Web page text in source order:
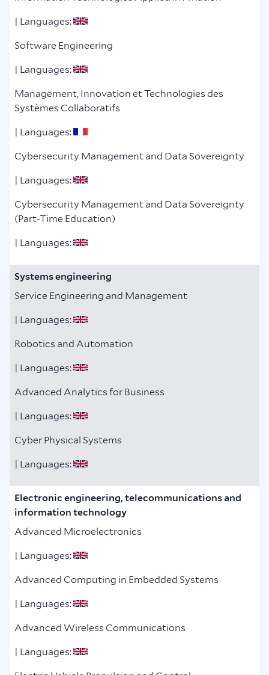
| Languages:
Software Engineering
| Languages:
Management, Innovation et Technologies des
Systèmes Collaboratifs
| Languages:
Cybersecurity Management and Data Sovereignty
| Languages:
Cybersecurity Management and Data Sovereignty
(Part-Time Education)
| Languages:
Systems engineering
Service Engineering and Management
| Languages:
Robotics and Automation
| Languages:
Advanced Analytics for Business
| Languages:
Cyber Physical Systems
| Languages:
Electronic engineering, telecommunications and
information technology
Advanced Microelectronics
| Languages:
Advanced Computing in Embedded Systems
| Languages:
Advanced Wireless Communications
| Languages: